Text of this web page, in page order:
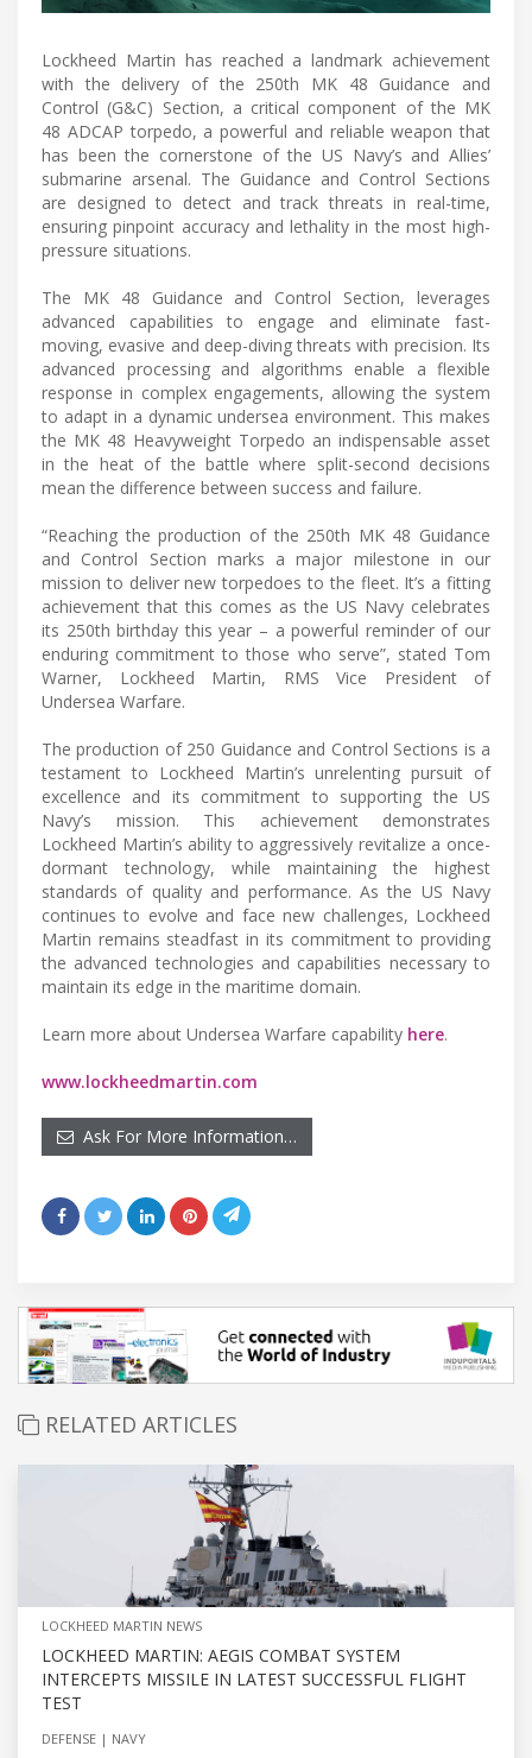
Lockheed Martin has reached a landmark achievement
with the delivery of the 250th MK 48 Guidance and
Control (G&C) Section, a critical component of the MK
48 ADCAP torpedo, a powerful and reliable weapon that
has been the cornerstone of the US Navy’s and Allies’
submarine arsenal. The Guidance and Control Sections
are designed to detect and track threats in real-time,
ensuring pinpoint accuracy and lethality in the most high-
pressure situations.
The MK 48 Guidance and Control Section, leverages
advanced capabilities to engage and eliminate fast-
moving, evasive and deep-diving threats with precision. Its
advanced processing and algorithms enable a flexible
response in complex engagements, allowing the system
to adapt in a dynamic undersea environment. This makes
the MK 48 Heavyweight Torpedo an indispensable asset
in the heat of the battle where split-second decisions
mean the difference between success and failure.
“Reaching the production of the 250th MK 48 Guidance
and Control Section marks a major milestone in our
mission to deliver new torpedoes to the fleet. It’s a fitting
achievement that this comes as the US Navy celebrates
its 250th birthday this year – a powerful reminder of our
enduring commitment to those who serve”, stated Tom
Warner, Lockheed Martin, RMS Vice President of
Undersea Warfare.
The production of 250 Guidance and Control Sections is a
testament to Lockheed Martin’s unrelenting pursuit of
excellence and its commitment to supporting the US
Navy’s mission. This achievement demonstrates
Lockheed Martin’s ability to aggressively revitalize a once-
dormant technology, while maintaining the highest
standards of quality and performance. As the US Navy
continues to evolve and face new challenges, Lockheed
Martin remains steadfast in its commitment to providing
the advanced technologies and capabilities necessary to
maintain its edge in the maritime domain.
Learn more about Undersea Warfare capability here.
www.lockheedmartin.com
Ask For More Information…
RELATED ARTICLES
LOCKHEED MARTIN NEWS
LOCKHEED MARTIN: AEGIS COMBAT SYSTEM
INTERCEPTS MISSILE IN LATEST SUCCESSFUL FLIGHT
TEST
DEFENSE NAVY